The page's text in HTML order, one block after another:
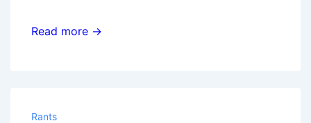
10,000
Read more →
Rants